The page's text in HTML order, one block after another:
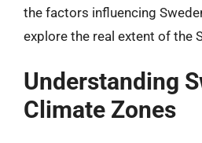
the factors influencing
explore the real extent of the
Understanding
Climate Zones